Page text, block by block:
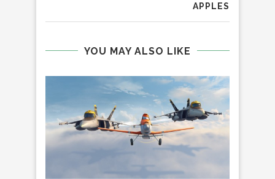
APPLES
YOU MAY ALSO LIKE